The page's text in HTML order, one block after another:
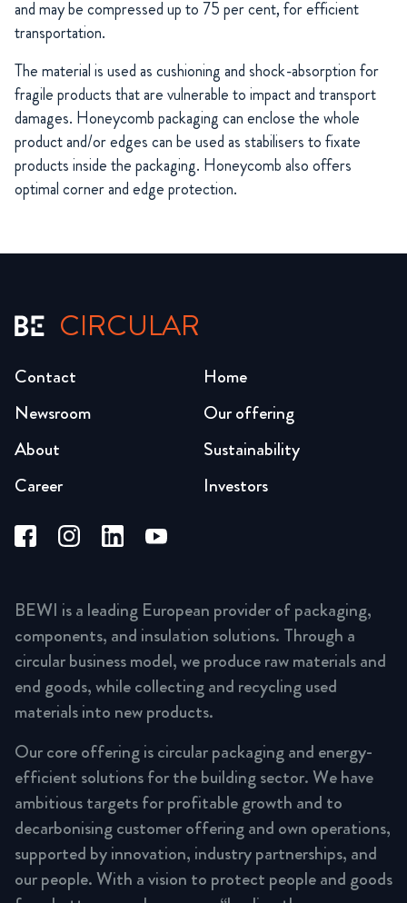
and may be compressed up to 75 per cent, for efficient
transportation.
The material is used as cushioning and shock-absorption for
fragile products that are vulnerable to impact and transport
damages. Honeycomb packaging can enclose the whole
product and/or edges can be used as stabilisers to fixate
products inside the packaging. Honeycomb also offers
optimal corner and edge protection.
CIRCULAR
Home
Our offering
Sustainability
Investors
Newsroom
About
Career
Contact
BEWI is a leading European provider of packaging,
components, and insulation solutions. Through a
circular business model, we produce raw materials and
end goods, while collecting and recycling used
materials into new products.
Our core offering is circular packaging and energy-
efficient solutions for the building sector. We have
ambitious targets for profitable growth and to
decarbonising customer offering and own operations,
supported by innovation, industry partnerships, and
our people. With a vision to protect people and goods